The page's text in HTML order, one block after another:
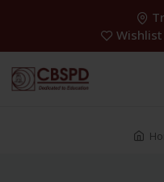
Wishlist